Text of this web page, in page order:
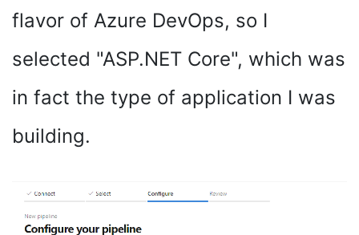
flavor of Azure DevOps, so I
selected "ASP.NET Core", which was
in fact the type of application I was
building.